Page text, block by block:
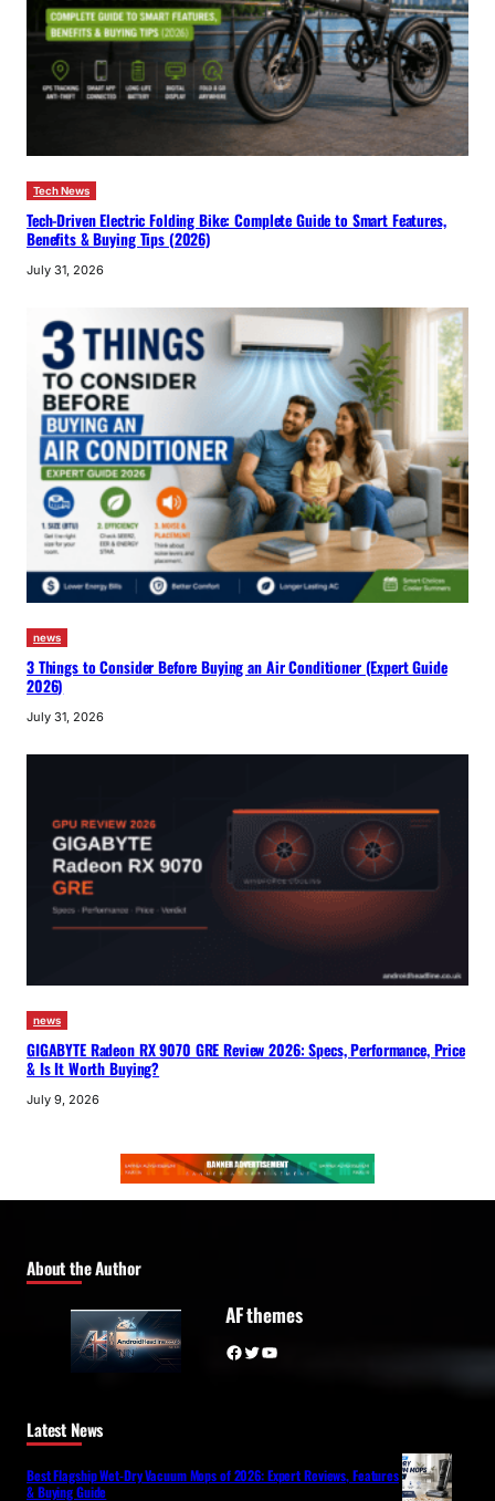
Tech News
Tech-Driven Electric Folding Bike: Complete Guide to Smart Features,
Benefits & Buying Tips (2026)
July 31, 2026
news
3 Things to Consider Before Buying an Air Conditioner (Expert Guide
2026)
July 31, 2026
news
GIGABYTE Radeon RX 9070 GRE Review 2026: Specs, Performance, Price
& Is It Worth Buying?
July 9, 2026
About the Author
AF themes
Facebook Twitter YouTube
Latest News
Best Flagship Wet-Dry Vacuum Mops of 2026: Expert Reviews, Features
& Buying Guide